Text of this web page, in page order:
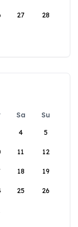
27 28
Sa
Su
4 5
11 12
18 19
25 26